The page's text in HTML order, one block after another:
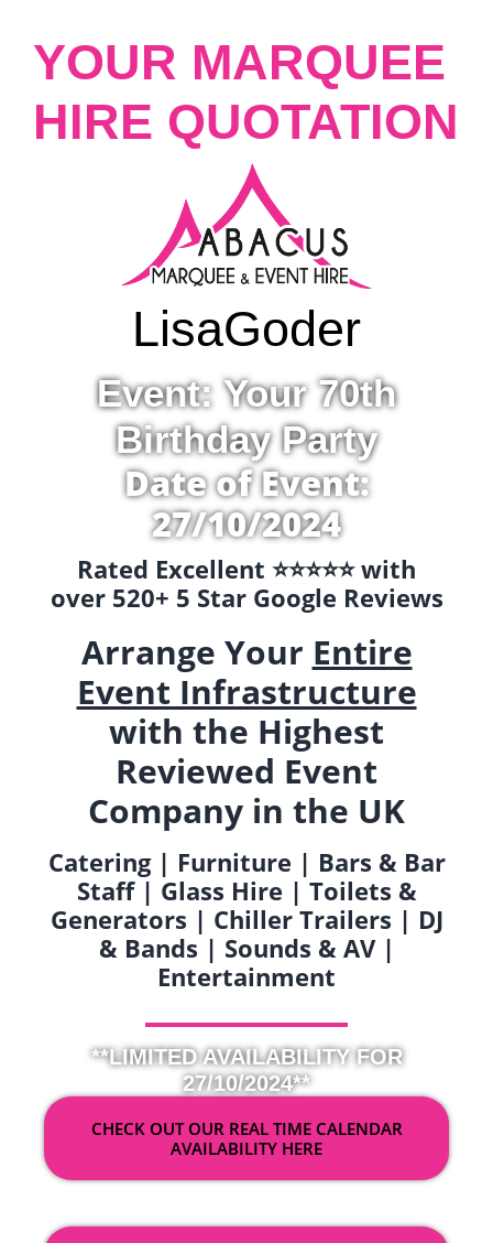
YOUR MARQUEE
HIRE QUOTATION
LisaGoder
Event: Your 70th
Birthday Party
Date of Event:
27/10/2024
Rated Excellent ⭐️⭐️⭐️⭐️⭐️ with
over 520+ 5 Star Google Reviews
Arrange Your Entire
Event Infrastructure
with the Highest
Reviewed Event
Company in the UK
Catering | Furniture | Bars & Bar
Staff | Glass Hire | Toilets &
Generators | Chiller Trailers | DJ
& Bands | Sounds & AV |
Entertainment
**LIMITED AVAILABILITY FOR
27/10/2024**
CHECK OUT OUR REAL TIME CALENDAR
AVAILABILITY HERE